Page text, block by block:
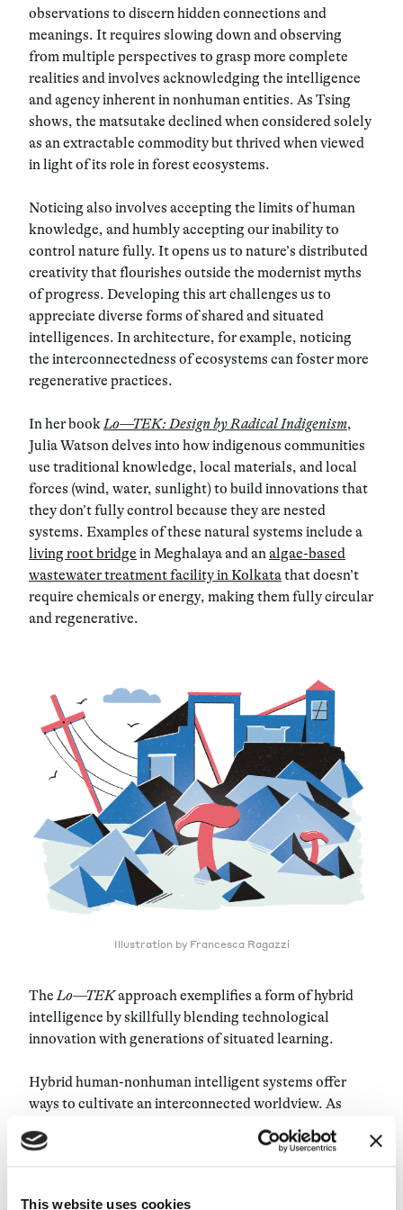
This website uses cookies
observations to discern hidden connections and
meanings. It requires slowing down and observing
from multiple perspectives to grasp more complete
realities and involves acknowledging the intelligence
and agency inherent in nonhuman entities. As Tsing
shows, the matsutake declined when considered solely
as an extractable commodity but thrived when viewed
in light of its role in forest ecosystems.
Noticing also involves accepting the limits of human
knowledge, and humbly accepting our inability to
control nature fully. It opens us to nature’s distributed
creativity that flourishes outside the modernist myths
of progress. Developing this art challenges us to
appreciate diverse forms of shared and situated
intelligences. In architecture, for example, noticing
the interconnectedness of ecosystems can foster more
regenerative practices.
In her bookLo—TEK: Design by Radical Indigenism,
Julia Watson delves into how indigenous communities
use traditional knowledge, local materials, and local
forces (wind, water, sunlight) to build innovations that
they don’t fully control because they are nested
systems. Examples of these natural systems include a
living root bridge in Meghalaya and analgae-based
wastewater treatment facility in Kolkatathat doesn’t
require chemicals or energy, making them fully circular
and regenerative.
Illustration by Francesca Ragazzi
TheLo—TEKapproach exemplifies a form of hybrid
intelligence by skillfully blending technological
innovation with generations of situated learning.
Hybrid human-nonhuman intelligent systems offer
ways to cultivate an interconnected worldview. As
scholar Donna Haraway explores in her book Staying
with the Trouble
, we can appreciate intelligence in its
broadest sense by embracing entanglement and